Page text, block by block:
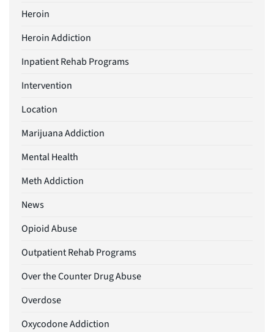
Heroin
Heroin Addiction
Inpatient Rehab Programs
Intervention
Location
Marijuana Addiction
Mental Health
Meth Addiction
News
Opioid Abuse
Outpatient Rehab Programs
Over the Counter Drug Abuse
Overdose
Oxycodone Addiction